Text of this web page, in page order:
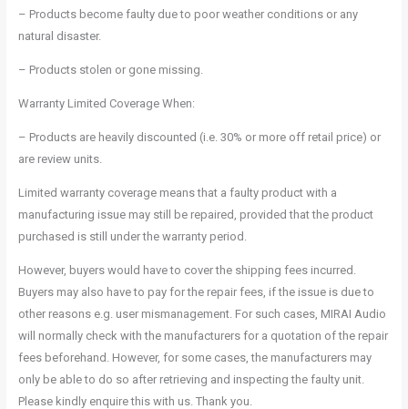
– Products become faulty due to poor weather conditions or any
natural disaster.
– Products stolen or gone missing.
Warranty Limited Coverage When:
– Products are heavily discounted (i.e. 30% or more off retail price) or
are review units.
Limited warranty coverage means that a faulty product with a
manufacturing issue may still be repaired, provided that the product
purchased is still under the warranty period.
However, buyers would have to cover the shipping fees incurred.
Buyers may also have to pay for the repair fees, if the issue is due to
other reasons e.g. user mismanagement. For such cases, MIRAI Audio
will normally check with the manufacturers for a quotation of the repair
fees beforehand. However, for some cases, the manufacturers may
only be able to do so after retrieving and inspecting the faulty unit.
Please kindly enquire this with us. Thank you.